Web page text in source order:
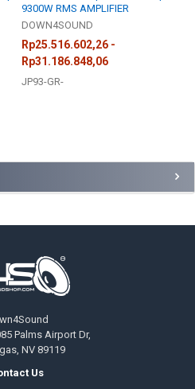
9300W RMS AMPLIFIER
DOWN4SOUND
Rp25.516.602,26 -
Rp31.186.848,06
JP93-GR-
Palms Airport Dr,
NV 89119
Us